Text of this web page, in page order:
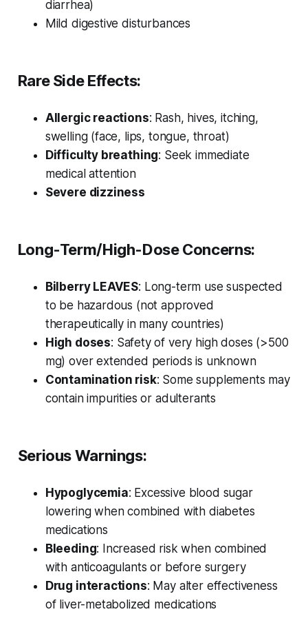
diarrhea)
Mild digestive disturbances
Rare Side Effects:
Allergic reactions: Rash, hives, itching,
swelling (face, lips, tongue, throat)
Difficulty breathing: Seek immediate
medical attention
Severe dizziness
Long-Term/High-Dose Concerns:
Bilberry LEAVES: Long-term use suspected
to be hazardous (not approved
therapeutically in many countries)
High doses: Safety of very high doses (>500
mg) over extended periods is unknown
Contamination risk: Some supplements may
contain impurities or adulterants
Serious Warnings:
Hypoglycemia: Excessive blood sugar
lowering when combined with diabetes
medications
Bleeding: Increased risk when combined
with anticoagulants or before surgery
Drug interactions: May alter effectiveness
of liver-metabolized medications